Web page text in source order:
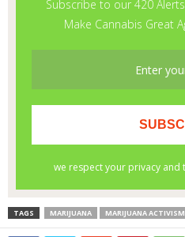
TAGS MARIJUANA MARIJUANA ACTIVISM